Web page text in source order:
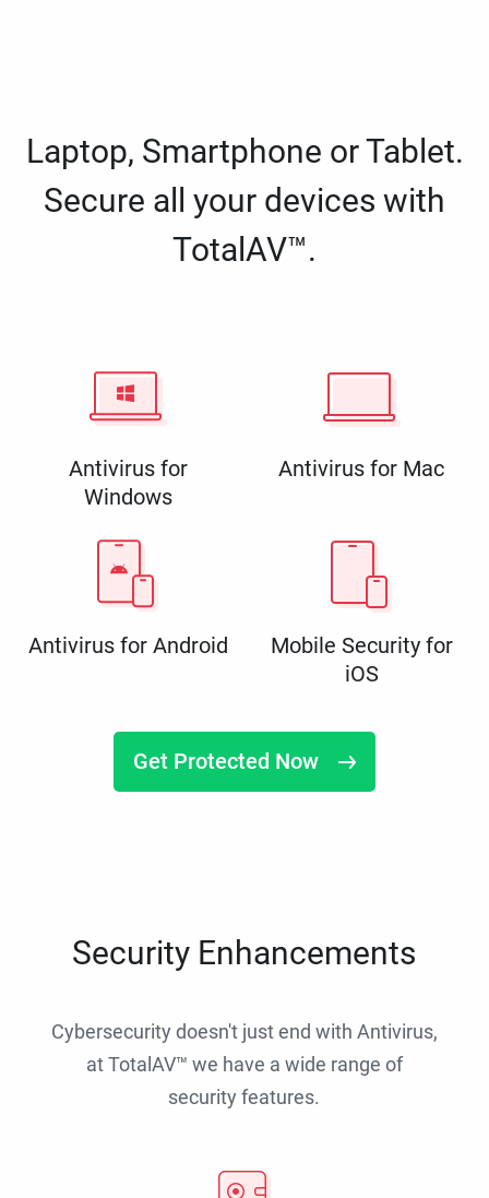
Laptop, Smartphone or Tablet.
Secure all your devices with
TotalAV™.
Antivirus for
Windows
Antivirus for Mac
Antivirus for Android
Mobile Security for
iOS
Get Protected Now
Security Enhancements
Cybersecurity doesn't just end with Antivirus,
at TotalAV™ we have a wide range of
security features.